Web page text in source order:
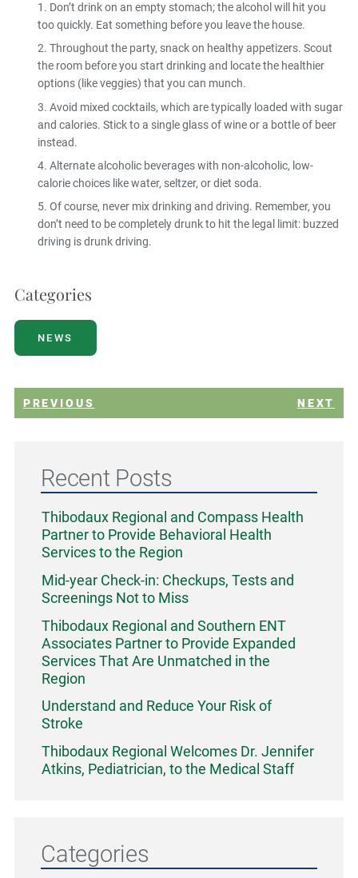
Don’t drink on an empty stomach; the alcohol will hit you
too quickly. Eat something before you leave the house.
Throughout the party, snack on healthy appetizers. Scout
the room before you start drinking and locate the healthier
options (like veggies) that you can munch.
Avoid mixed cocktails, which are typically loaded with sugar
and calories. Stick to a single glass of wine or a bottle of beer
instead.
Alternate alcoholic beverages with non-alcoholic, low-
calorie choices like water, seltzer, or diet soda.
Of course, never mix drinking and driving. Remember, you
don’t need to be completely drunk to hit the legal limit: buzzed
driving is drunk driving.
Categories
NEWS
PREVIOUS NEXT
Recent Posts
Thibodaux Regional and Compass Health
Partner to Provide Behavioral Health
Services to the Region
Mid-year Check-in: Checkups, Tests and
Screenings Not to Miss
Thibodaux Regional and Southern ENT
Associates Partner to Provide Expanded
Services That Are Unmatched in the
Region
Understand and Reduce Your Risk of
Stroke
Thibodaux Regional Welcomes Dr. Jennifer
Atkins, Pediatrician, to the Medical Staff
Categories